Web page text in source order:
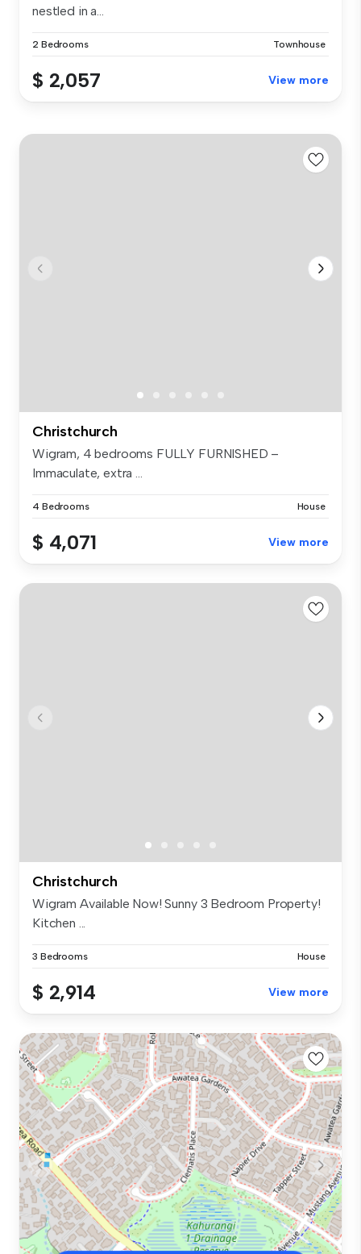
nestled in a...
2 Bedrooms Townhouse
$ 2,057 View more
Christchurch
Wigram, 4 bedrooms FULLY FURNISHED –
Immaculate, extra ...
4 Bedrooms House
$ 4,071 View more
Christchurch
Wigram Available Now! Sunny 3 Bedroom Property!
Kitchen ...
3 Bedrooms House
$ 2,914 View more